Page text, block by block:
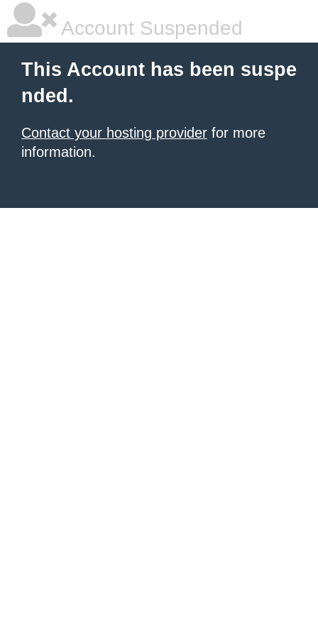
Account Suspended
This Account has been suspe
nded.
Contact your hosting provider for more
information.